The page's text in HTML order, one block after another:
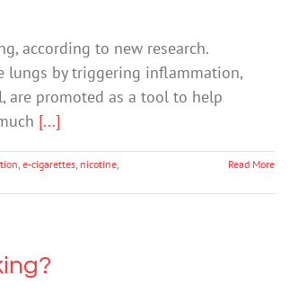
according to new research.
lungs by triggering inflammation,
are promoted as a tool to help
[...]
e-cigarettes nicotine Read More